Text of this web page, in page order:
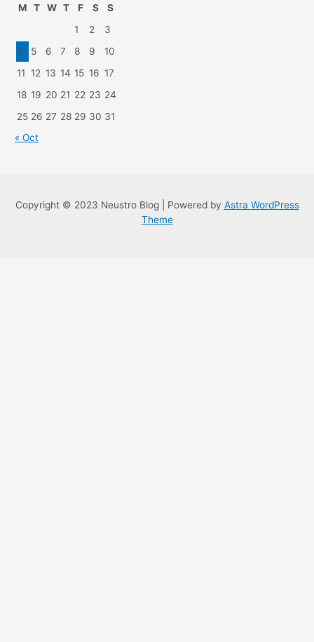
M
T W T F S
S
1
2
3
4
5 6 7 8 9
10
11 12 13 14 15 16 17
18 19 20 21 22 23 24
25 26 27 28 29 30 31
« Oct
Copyright © 2023 Neustro Blog | Powered by Astra WordPress
Theme